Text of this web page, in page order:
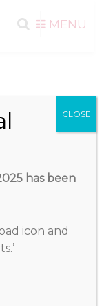
Search
MENU
Skip to
811.29 KB
17, 2021
has been
icon and
CLOSE